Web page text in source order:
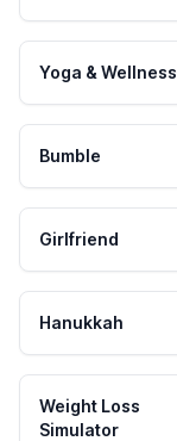
Yoga & Wellness
Bumble
Girlfriend
Hanukkah
Weight Loss
Simulator